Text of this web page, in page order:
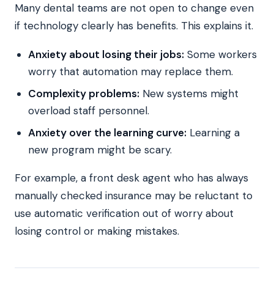
Many dental teams are not open to change even
if technology clearly has benefits. This explains it.
Anxiety about losing their jobs: Some workers
worry that automation may replace them.
Complexity problems: New systems might
overload staff personnel.
Anxiety over the learning curve: Learning a
new program might be scary.
For example, a front desk agent who has always
manually checked insurance may be reluctant to
use automatic verification out of worry about
losing control or making mistakes.